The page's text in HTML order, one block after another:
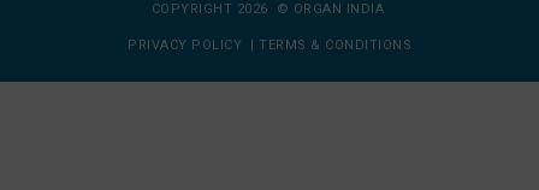
COPYRIGHT 2026 © ORGAN INDIA
PRIVACY POLICY TERMS & CONDITIONS